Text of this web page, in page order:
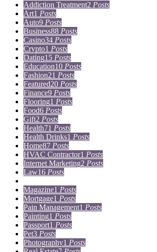
Addiction Treatment2 Posts
Art1 Posts
Auto9 Posts
Business88 Posts
Casino34 Posts
Crypto1 Posts
Dating15 Posts
Education10 Posts
Fashion21 Posts
Featured20 Posts
Finance9 Posts
Flooring1 Posts
Food6 Posts
Gift2 Posts
Health71 Posts
Health Drinks1 Posts
Home87 Posts
HVAC Contractor1 Posts
Internet Marketing2 Posts
Law16 Posts
Magazine1 Posts
Mortgage1 Posts
Pain Management1 Posts
Painting1 Posts
Passport1 Posts
Pet3 Posts
Photography1 Posts